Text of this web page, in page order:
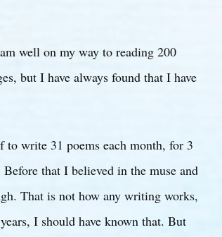
well on my way to reading 200
but I have always found that I have
write 31 poems each month, for 3
that I believed in the muse and
That is not how any writing works,
I should have known that. But